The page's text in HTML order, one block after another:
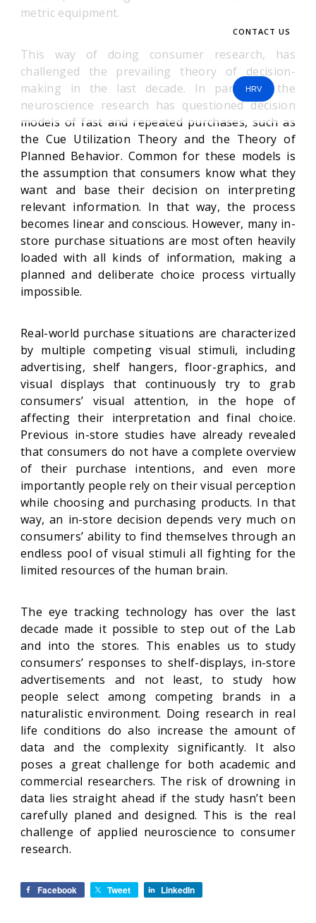
CONTACT US
HRV
metric equipment.
This way of doing consumer research, has
challenged the prevailing theory of decision-
making in the last decade. In particular the
neuroscience research has questioned decision
models of fast and repeated purchases, such as
the Cue Utilization Theory and the Theory of
Planned Behavior. Common for these models is
the assumption that consumers know what they
want and base their decision on interpreting
relevant information. In that way, the process
becomes linear and conscious. However, many in-
store purchase situations are most often heavily
loaded with all kinds of information, making a
planned and deliberate choice process virtually
impossible.
Real-world purchase situations are characterized
by multiple competing visual stimuli, including
advertising, shelf hangers, floor-graphics, and
visual displays that continuously try to grab
consumers’ visual attention, in the hope of
affecting their interpretation and final choice.
Previous in-store studies have already revealed
that consumers do not have a complete overview
of their purchase intentions, and even more
importantly people rely on their visual perception
while choosing and purchasing products. In that
way, an in-store decision depends very much on
consumers’ ability to find themselves through an
endless pool of visual stimuli all fighting for the
limited resources of the human brain.
The eye tracking technology has over the last
decade made it possible to step out of the Lab
and into the stores. This enables us to study
consumers’ responses to shelf-displays, in-store
advertisements and not least, to study how
people select among competing brands in a
naturalistic environment. Doing research in real
life conditions do also increase the amount of
data and the complexity significantly. It also
poses a great challenge for both academic and
commercial researchers. The risk of drowning in
data lies straight ahead if the study hasn’t been
carefully planed and designed. This is the real
challenge of applied neuroscience to consumer
research.
Facebook Tweet LinkedIn